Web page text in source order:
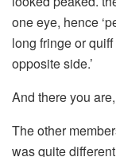
one eye, hence
long fringe or
opposite side.’
And there you
The other
was quite